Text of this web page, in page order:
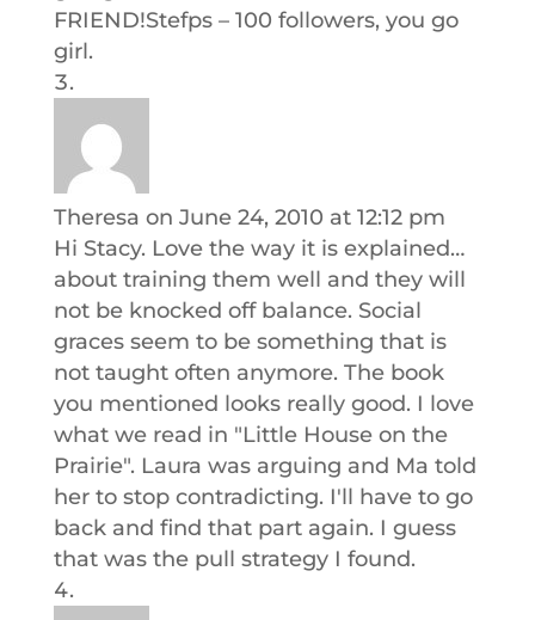
FRIEND!Stefps – 100 followers, you go
girl.
Theresa on June 24, 2010 at 12:12 pm
Hi Stacy. Love the way it is explained…
about training them well and they will
not be knocked off balance. Social
graces seem to be something that is
not taught often anymore. The book
you mentioned looks really good. I love
what we read in "Little House on the
Prairie". Laura was arguing and Ma told
her to stop contradicting. I'll have to go
back and find that part again. I guess
that was the pull strategy I found.